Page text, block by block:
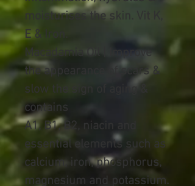
moisturises the skin. Vit K,
E & Iron.
Macadamia Oil | Improve
the appearance of scars &
slow the sign of aging &
contains
A1, B1, B2, niacin and
essential elements such as
calcium, iron, phosphorus,
magnesium and potassium.